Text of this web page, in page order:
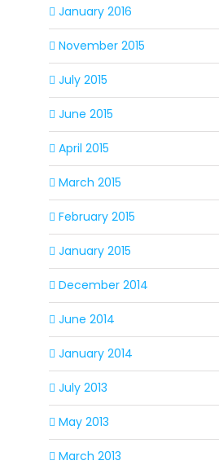
January 2016
November 2015
July 2015
June 2015
April 2015
March 2015
February 2015
January 2015
December 2014
June 2014
January 2014
July 2013
May 2013
March 2013